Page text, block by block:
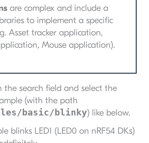
are complex and include a
to implement a specific
Asset tracker application,
Mouse application).
the search field and select the
(with the path
basic/blinky) like below.
blinks LED1 (LED0 on nRF54 DKs)